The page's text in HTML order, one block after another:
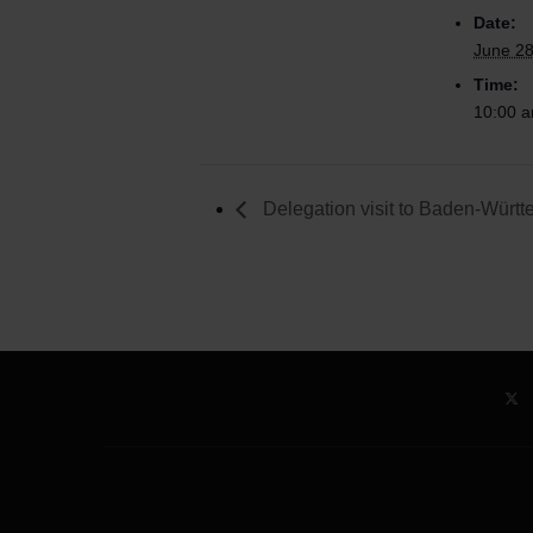
Date:
June
Time:
10:00
Delegation visit to Baden-